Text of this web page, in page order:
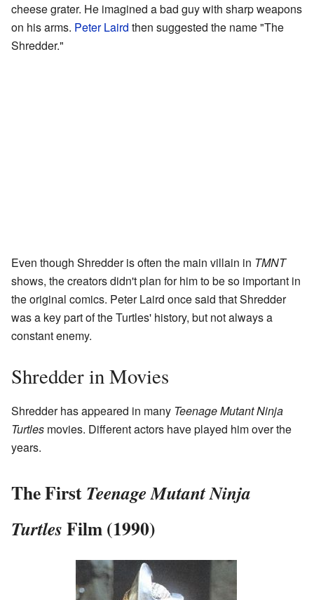
cheese grater. He imagined a bad guy with sharp weapons
on his arms. Peter Laird then suggested the name "The
Shredder."
Even though Shredder is often the main villain in TMNT
shows, the creators didn't plan for him to be so important in
the original comics. Peter Laird once said that Shredder
was a key part of the Turtles' history, but not always a
constant enemy.
Shredder in Movies
Shredder has appeared in many Teenage Mutant Ninja
Turtles movies. Different actors have played him over the
years.
The FirstTeenage Mutant Ninja
TurtlesFilm (1990)